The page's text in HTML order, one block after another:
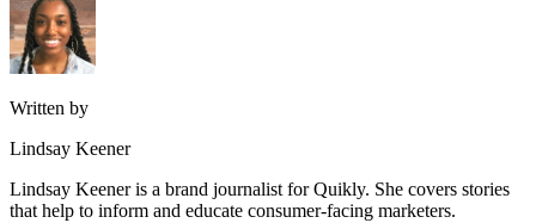
Written by
Lindsay Keener
Lindsay Keener is a brand journalist for Quikly. She covers stories
that help to inform and educate consumer-facing marketers.